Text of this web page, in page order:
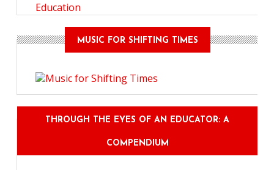
Education
MUSIC FOR SHIFTING TIMES
THROUGH THE EYES OF AN EDUCATOR: A
COMPENDIUM